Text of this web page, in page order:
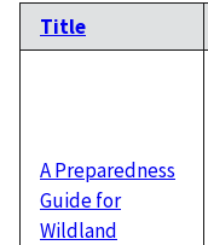
Title
A Preparedness
Guide for
Wildland